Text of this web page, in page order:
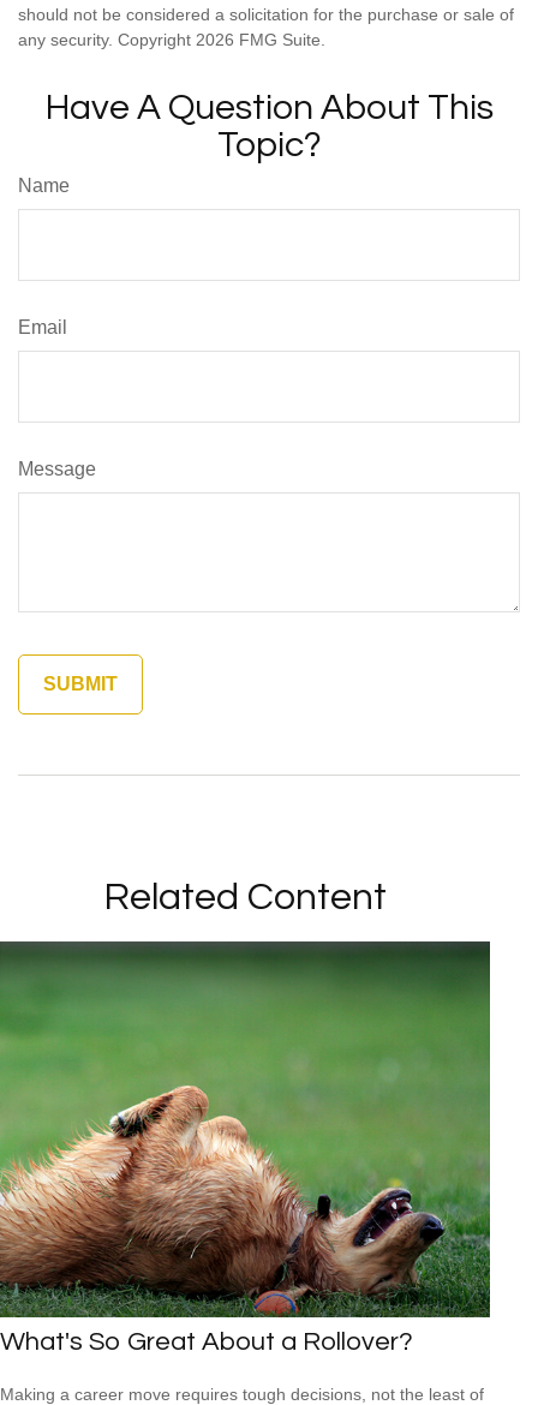
should not be considered a solicitation for the purchase or sale of
any security. Copyright 2026 FMG Suite.
Have A Question About This
Topic?
Name
Email
Message
Related Content
What's So Great About a Rollover?
Making a career move requires tough decisions, not the least of